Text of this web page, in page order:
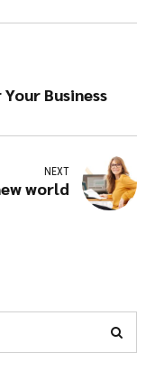
Business
NEXT
world